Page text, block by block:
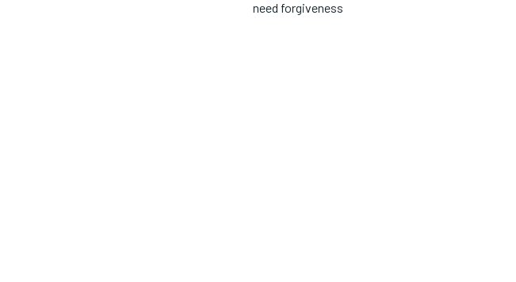
need forgiveness